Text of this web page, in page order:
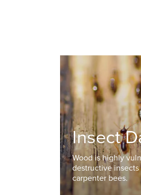
Insect
Wood is highly
destructive
carpenter bees.